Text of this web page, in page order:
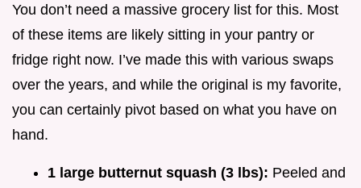
You don’t need a massive grocery list for this. Most
of these items are likely sitting in your pantry or
fridge right now. I’ve made this with various swaps
over the years, and while the original is my favorite,
you can certainly pivot based on what you have on
hand.
1 large butternut squash (3 lbs): Peeled and